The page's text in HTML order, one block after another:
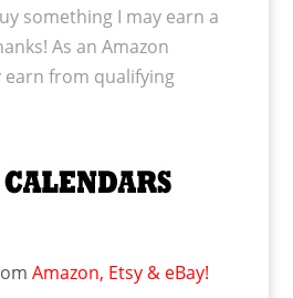
something I may earn a
As an Amazon
earn from qualifying
Amazon, Etsy & eBay!